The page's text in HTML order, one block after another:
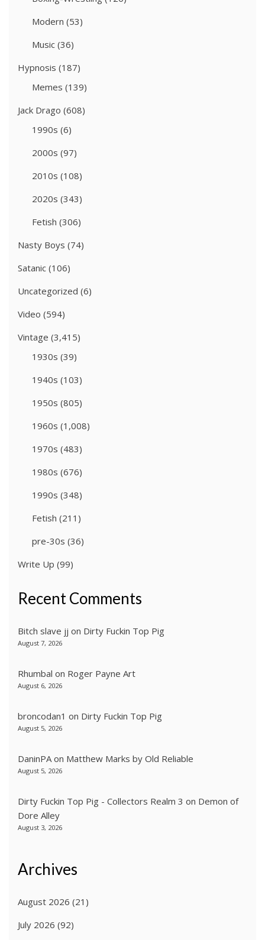
Modern (53)
Music (36)
Hypnosis (187)
Memes (139)
Jack Drago (608)
1990s (6)
2000s (97)
2010s (108)
2020s (343)
Fetish (306)
Nasty Boys (74)
Satanic (106)
Uncategorized (6)
Video (594)
Vintage (3,415)
1930s (39)
1940s (103)
1950s (805)
1960s (1,008)
1970s (483)
1980s (676)
1990s (348)
Fetish (211)
pre-30s (36)
Write Up (99)
Recent Comments
Bitch slave jj on Dirty Fuckin Top Pig
August 7, 2026
Rhumbal on Roger Payne Art
August 6, 2026
broncodan1 on Dirty Fuckin Top Pig
August 5, 2026
DaninPA on Matthew Marks by Old Reliable
August 5, 2026
Dirty Fuckin Top Pig - Collectors Realm 3 on Demon of
Dore Alley
August 3, 2026
Archives
August 2026 (21)
July 2026 (92)